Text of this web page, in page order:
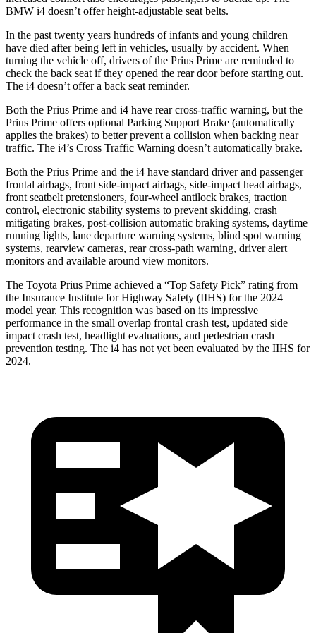
BMW i4 doesn’t offer height-adjustable seat belts.
In the past twenty years hundreds of infants and young children
have died after being left in vehicles, usually by accident. When
turning the vehicle off, drivers of the Prius Prime are reminded to
check the back seat if they opened the rear door before starting out.
The i4 doesn’t offer a back seat reminder.
Both the Prius Prime and i4 have rear cross-traffic warning, but the
Prius Prime offers optional Parking Support Brake (automatically
applies the brakes) to better prevent a collision when backing near
traffic. The i4’s Cross Traffic Warning doesn’t automatically brake.
Both the Prius Prime and the i4 have standard driver and passenger
frontal airbags, front side-impact airbags, side-impact head airbags,
front seatbelt pretensioners, four-wheel antilock brakes, traction
control, electronic stability systems to prevent skidding, crash
mitigating brakes, post-collision automatic braking systems, daytime
running lights, lane departure warning systems, blind spot warning
systems, rearview cameras, rear cross-path warning, driver alert
monitors and available around view monitors.
The Toyota Prius Prime achieved a “Top Safety Pick” rating from
the Insurance Institute for Highway Safety (IIHS) for the 2024
model year. This recognition was based on its impressive
performance in the small overlap frontal crash test, updated side
impact crash test, headlight evaluations, and pedestrian crash
prevention testing. The i4 has not yet been evaluated by the IIHS for
2024.